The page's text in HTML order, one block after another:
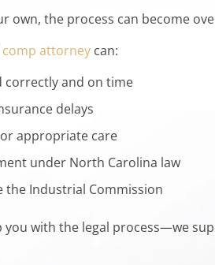
own, the process can become
comp attorney can:
correctly and on time
delays
appropriate care
under North Carolina law
the Industrial Commission
you with the legal process—we